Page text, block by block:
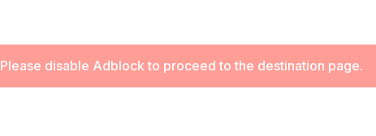
Please disable Adblock to proceed to the destination page.